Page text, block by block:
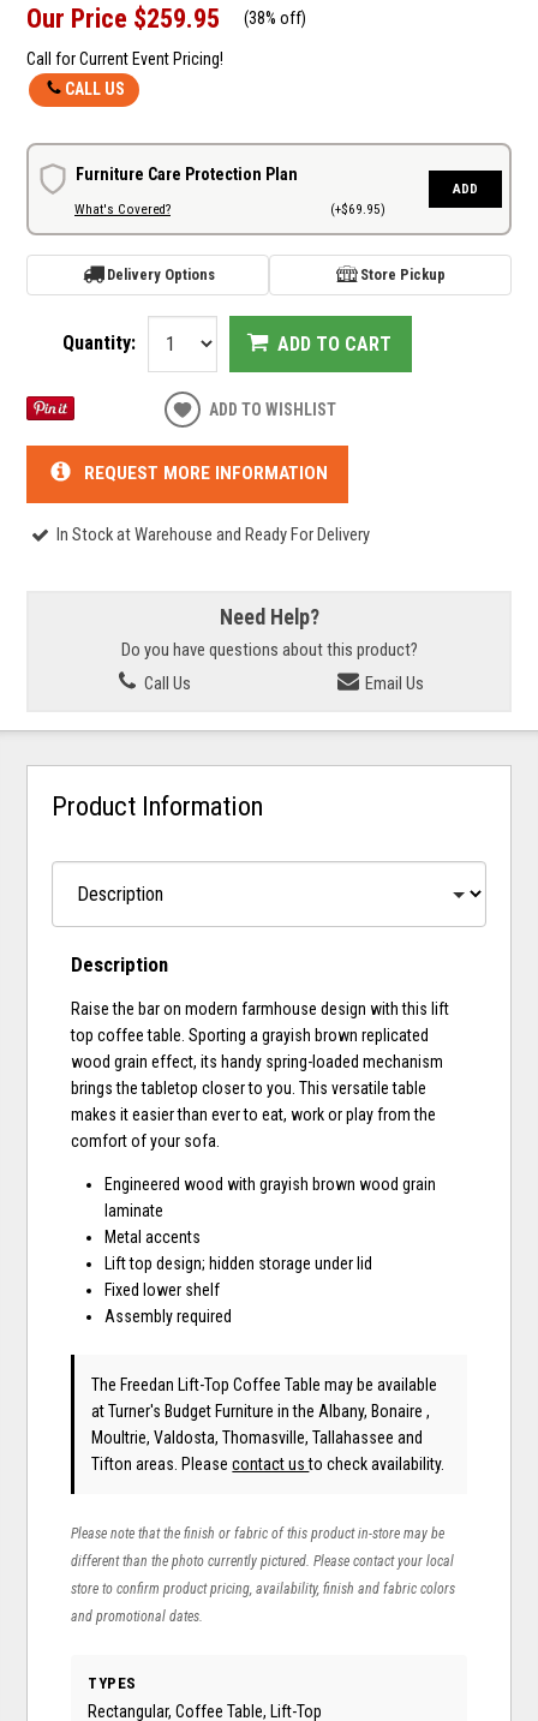
Our Price $259.95 (38% off)
Call for Current Event Pricing!
CALL US
Furniture Care Protection Plan
What's Covered? (+$69.95)
ADD
Delivery Options Store Pickup
Quantity: ADD TO CART
ADD TO WISHLIST
REQUEST MORE INFORMATION
In Stock at Warehouse and Ready For Delivery
Need Help?
Do you have questions about this product?
Call Us
Email Us
Product Information
Description
Raise the bar on modern farmhouse design with this lift
top coffee table. Sporting a grayish brown replicated
wood grain effect, its handy spring-loaded mechanism
brings the tabletop closer to you. This versatile table
makes it easier than ever to eat, work or play from the
comfort of your sofa.
Engineered wood with grayish brown wood grain
laminate
Metal accents
Lift top design; hidden storage under lid
Fixed lower shelf
Assembly required
The Freedan Lift-Top Coffee Table may be available
at Turner's Budget Furniture in the Albany, Bonaire ,
Moultrie, Valdosta, Thomasville, Tallahassee and
Tifton areas. Pleasecontact usto check availability.
Please note that the finish or fabric of this product in-store may be
different than the photo currently pictured. Please contact your local
store to confirm product pricing, availability, finish and fabric colors
and promotional dates.
TYPES
Rectangular, Coffee Table, Lift-Top